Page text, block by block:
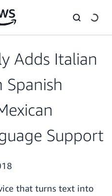
Adds Italian
Spanish
Support
that turns text into